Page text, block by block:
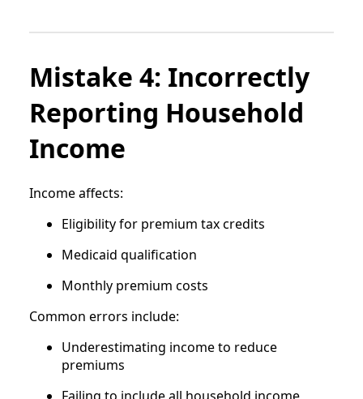
Mistake 4: Incorrectly
Reporting Household
Income
Income affects:
Eligibility for premium tax credits
Medicaid qualification
Monthly premium costs
Common errors include:
Underestimating income to reduce
premiums